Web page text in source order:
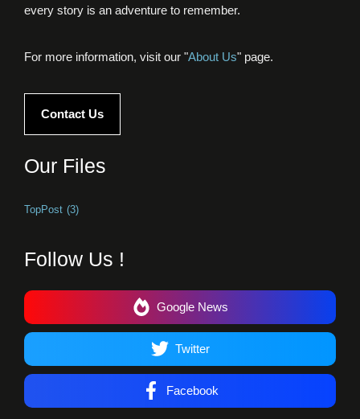
every story is an adventure to remember.
For more information, visit our "About Us" page.
Contact Us
Our Files
TopPost (3)
Follow Us !
Google News
Twitter
Facebook